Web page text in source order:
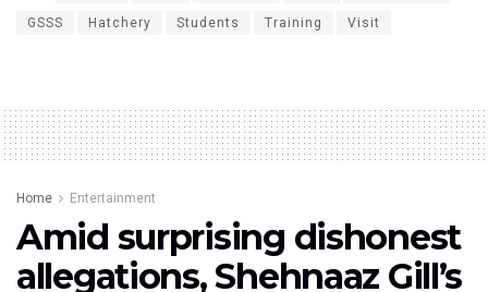
GSSS Hatchery Students Training Visit
Home Entertainment
Amid surprising dishonest
allegations, Shehnaaz Gill’s